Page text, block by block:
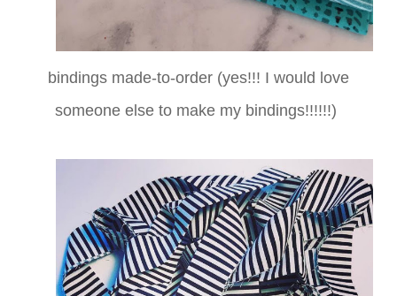
bindings made-to-order (yes!!! I would love
someone else to make my bindings!!!!!!)